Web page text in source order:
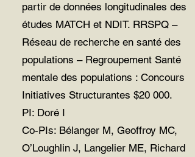
partir de données longitudinales des
études MATCH et NDIT. RRSPQ –
Réseau de recherche en santé des
populations – Regroupement Santé
mentale des populations : Concours
Initiatives Structurantes $20 000.
PI: Doré I
Co-PIs: Bélanger M, Geoffroy MC,
O’Loughlin J, Langelier ME, Richard